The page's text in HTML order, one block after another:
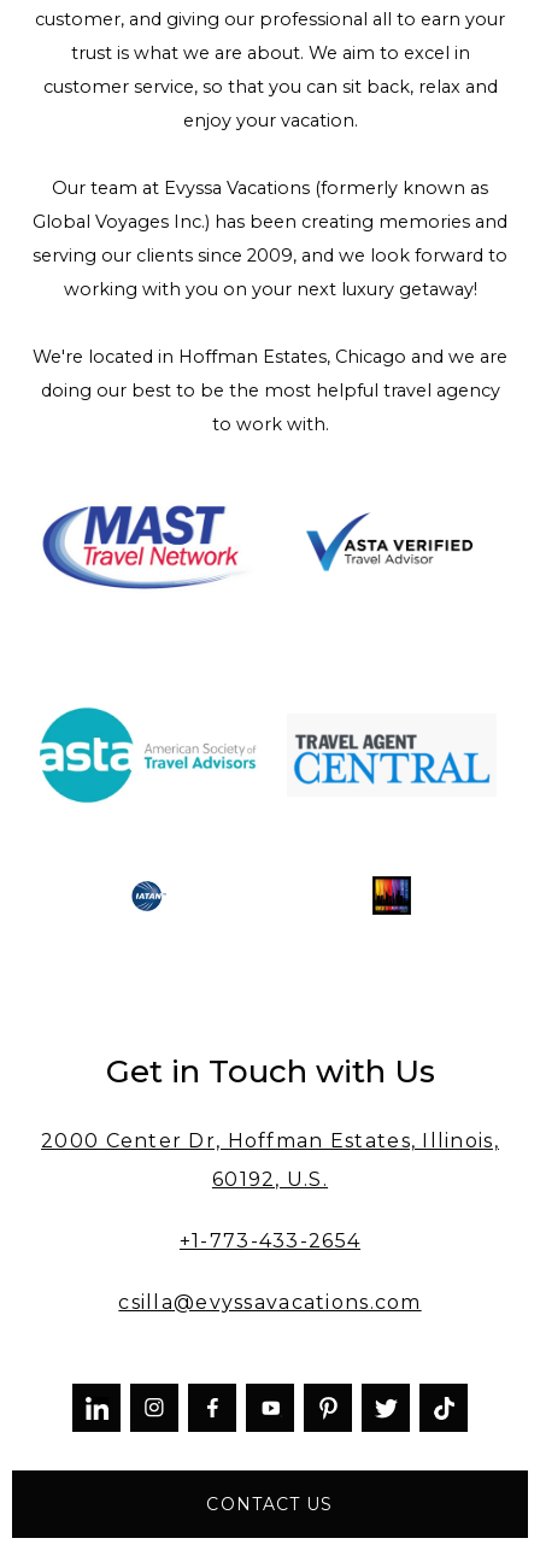
customer, and giving our professional all to earn your
trust is what we are about. We aim to excel in
customer service, so that you can sit back, relax and
enjoy your vacation.
Our team at Evyssa Vacations (formerly known as
Global Voyages Inc.) has been creating memories and
serving our clients since 2009, and we look forward to
working with you on your next luxury getaway!
We're located in Hoffman Estates, Chicago and we are
doing our best to be the most helpful travel agency
to work with.
Get in Touch with Us
2000 Center Dr, Hoffman Estates, Illinois,
60192, U.S.
+1-773-433-2654
csilla@evyssavacations.com
  
CONTACT US